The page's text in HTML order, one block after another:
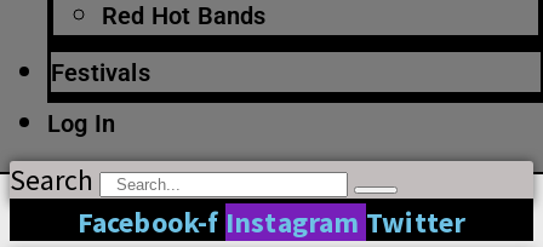
Red Hot Bands
Festivals
Log In
Search
Facebook-f Instagram Twitter